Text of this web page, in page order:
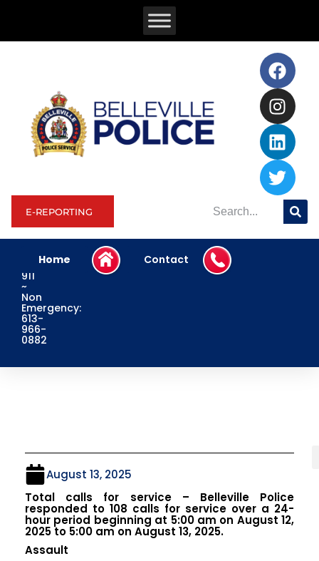
E-REPORTING
Emergency:
911
~
Non
Emergency:
613-
966-
0882
Home Contact
August 13, 2025
Total calls for service – Belleville Police
responded to 108 calls for service over a 24-
hour period beginning at 5:00 am on August 12,
2025 to 5:00 am on August 13, 2025.
Assault